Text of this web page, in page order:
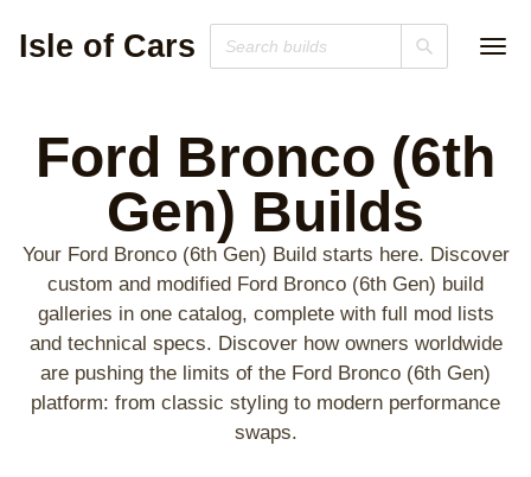
Isle of Cars
Ford Bronco (6th
Gen) Builds
Your Ford Bronco (6th Gen) Build starts here. Discover
custom and modified Ford Bronco (6th Gen) build
galleries in one catalog, complete with full mod lists
and technical specs. Discover how owners worldwide
are pushing the limits of the Ford Bronco (6th Gen)
platform: from classic styling to modern performance
swaps.